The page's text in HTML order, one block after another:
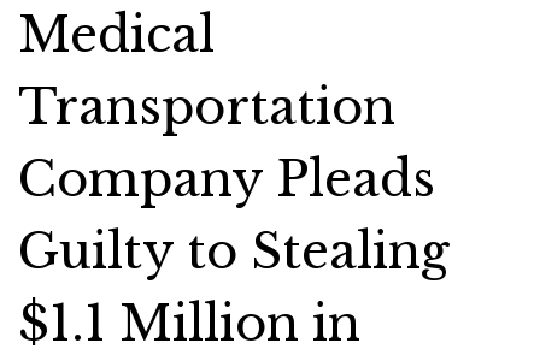
Medical
Transportation
Company Pleads
Guilty to Stealing
$1.1 Million in